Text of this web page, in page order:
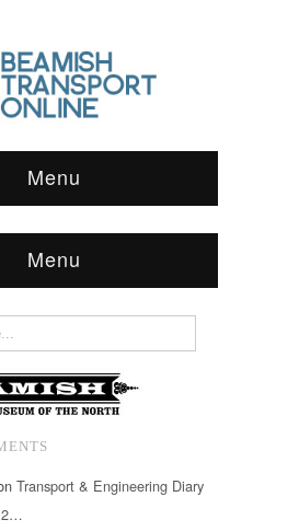
Menu
Menu
Transport & Engineering Diary
2…